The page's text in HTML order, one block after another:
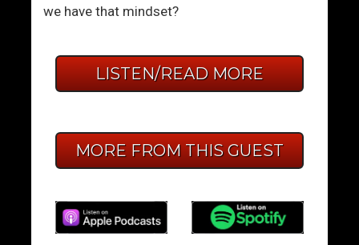
we have that mindset?
LISTEN/READ MORE
MORE FROM THIS GUEST